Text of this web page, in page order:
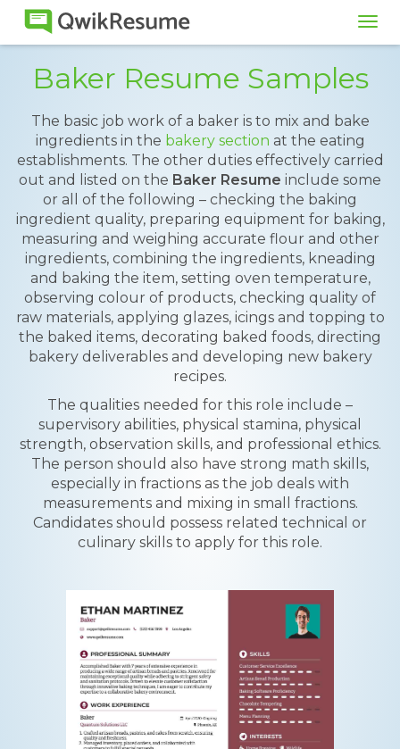
Baker Resume Samples
The basic job work of a baker is to mix and bake
ingredients in the bakery section at the eating
establishments. The other duties effectively carried
out and listed on the Baker Resume include some
or all of the following – checking the baking
ingredient quality, preparing equipment for baking,
measuring and weighing accurate flour and other
ingredients, combining the ingredients, kneading
and baking the item, setting oven temperature,
observing colour of products, checking quality of
raw materials, applying glazes, icings and topping to
the baked items, decorating baked foods, directing
bakery deliverables and developing new bakery
recipes.
The qualities needed for this role include –
supervisory abilities, physical stamina, physical
strength, observation skills, and professional ethics.
The person should also have strong math skills,
especially in fractions as the job deals with
measurements and mixing in small fractions.
Candidates should possess related technical or
culinary skills to apply for this role.